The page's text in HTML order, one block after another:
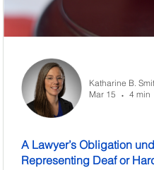
Katharine B.
Mar 15
• 4 min
A Lawyer’s Obligation
Representing Deaf or